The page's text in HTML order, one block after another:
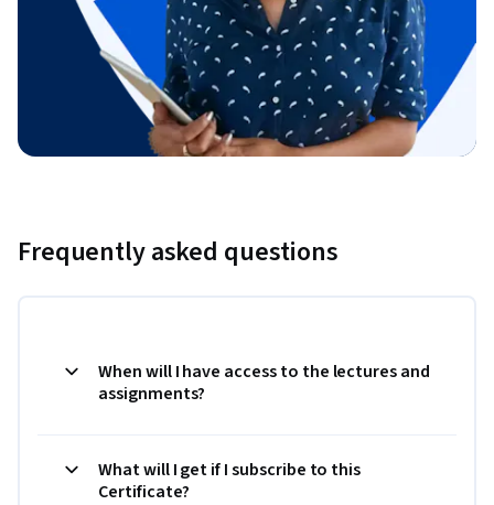
Frequently asked questions
When will I have access to the lectures and
assignments?
What will I get if I subscribe to this
Certificate?